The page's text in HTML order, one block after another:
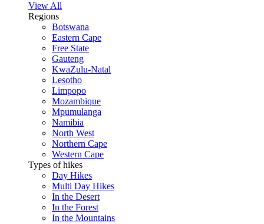
View All
Regions
Botswana
Eastern Cape
Free State
Gauteng
KwaZulu-Natal
Lesotho
Limpopo
Mozambique
Mpumulanga
Namibia
North West
Northern Cape
Western Cape
Types of hikes
Day Hikes
Multi Day Hikes
In the Desert
In the Forest
In the Mountains